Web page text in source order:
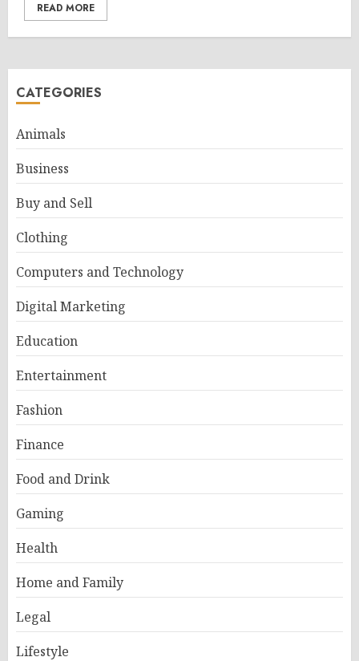
READ MORE
CATEGORIES
Animals
Business
Buy and Sell
Clothing
Computers and Technology
Digital Marketing
Education
Entertainment
Fashion
Finance
Food and Drink
Gaming
Health
Home and Family
Legal
Lifestyle